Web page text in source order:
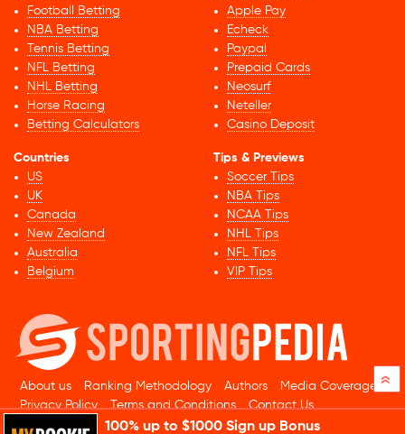
Football Betting
NBA Betting
Tennis Betting
NFL Betting
NHL Betting
Horse Racing
Betting Calculators
Apple Pay
Echeck
Paypal
Prepaid Cards
Neosurf
Neteller
Casino Deposit
Countries
US
UK
Canada
New Zealand
Australia
Belgium
Tips & Previews
Soccer Tips
NBA Tips
NCAA Tips
NHL Tips
NFL Tips
VIP Tips
About us Ranking Methodology Authors
Media Coverage
Privacy Policy
Terms and Conditions Contact Us
© 2026 Sportingpedia.com. All rights reserved.
100% up to $1000 Sign up Bonus
»